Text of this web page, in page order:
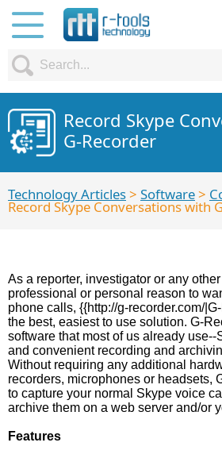
Record Skype
G-Recorder
Technology Articles> Software>
Record Skype Conversations with
As a reporter, investigator or any
professional or personal reason to
phone calls, {{http://g-recorder.com/
the best, easiest to use solution. G-
software that most of us already use--
and convenient recording and
Without requiring any additional
recorders, microphones or headsets,
to capture your normal Skype voice
archive them on a web server and/or
Features